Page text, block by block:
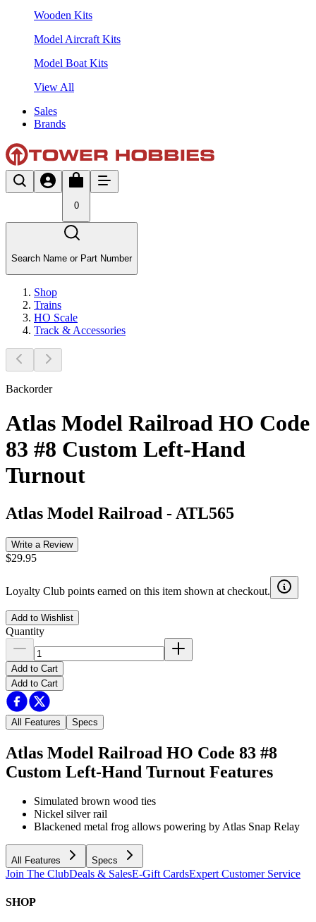
Wooden Kits
Model Aircraft Kits
Model Boat Kits
View All
Sales
Brands
0
Search Name or Part Number
Shop
Trains
HO Scale
Track & Accessories
Backorder
Atlas Model Railroad HO Code
83 #8 Custom Left-Hand
Turnout
Atlas Model Railroad - ATL565
Write a Review
$29.95
Loyalty Club points earned on this item shown at checkout.
Add to Wishlist
Quantity
Add to Cart
Add to Cart
All Features Specs
Atlas Model Railroad HO Code 83 #8
Custom Left-Hand Turnout Features
Simulated brown wood ties
Nickel silver rail
Blackened metal frog allows powering by Atlas Snap Relay
All Features Specs
Join The ClubDeals & SalesE-Gift CardsExpert Customer Service
SHOP